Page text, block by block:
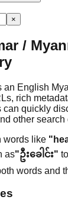
×
/
an English
rich
quickly
other search
words like
as"ဦးခေါင်း"
words and